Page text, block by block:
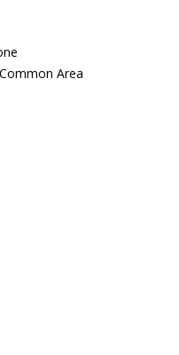
Common Area